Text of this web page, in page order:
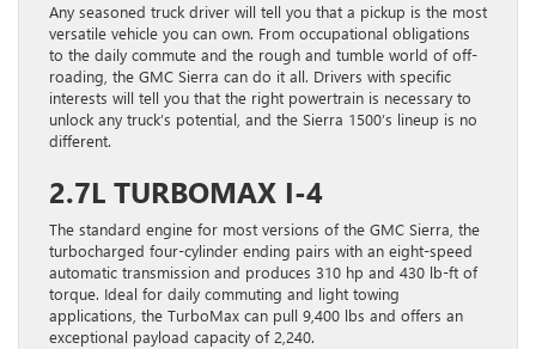
Any seasoned truck driver will tell you that a pickup is the most
versatile vehicle you can own. From occupational obligations
to the daily commute and the rough and tumble world of off-
roading, the GMC Sierra can do it all. Drivers with specific
interests will tell you that the right powertrain is necessary to
unlock any truck’s potential, and the Sierra 1500’s lineup is no
different.
2.7L TURBOMAX I-4
The standard engine for most versions of the GMC Sierra, the
turbocharged four-cylinder ending pairs with an eight-speed
automatic transmission and produces 310 hp and 430 lb-ft of
torque. Ideal for daily commuting and light towing
applications, the TurboMax can pull 9,400 lbs and offers an
exceptional payload capacity of 2,240.